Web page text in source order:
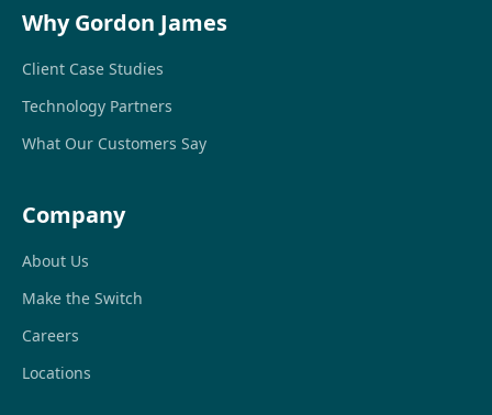
Why Gordon James
Client Case Studies
Technology Partners
What Our Customers Say
Company
About Us
Make the Switch
Careers
Locations